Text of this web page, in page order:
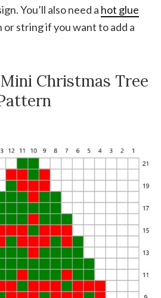
You’ll also need a hot glue
or string if you want to add a
Christmas Tree